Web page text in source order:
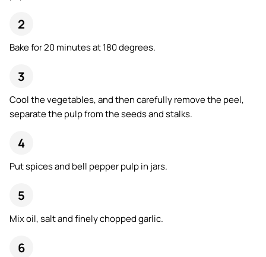
Bake for 20 minutes at 180 degrees.
Cool the vegetables, and then carefully remove the peel,
separate the pulp from the seeds and stalks.
Put spices and bell pepper pulp in jars.
Mix oil, salt and finely chopped garlic.